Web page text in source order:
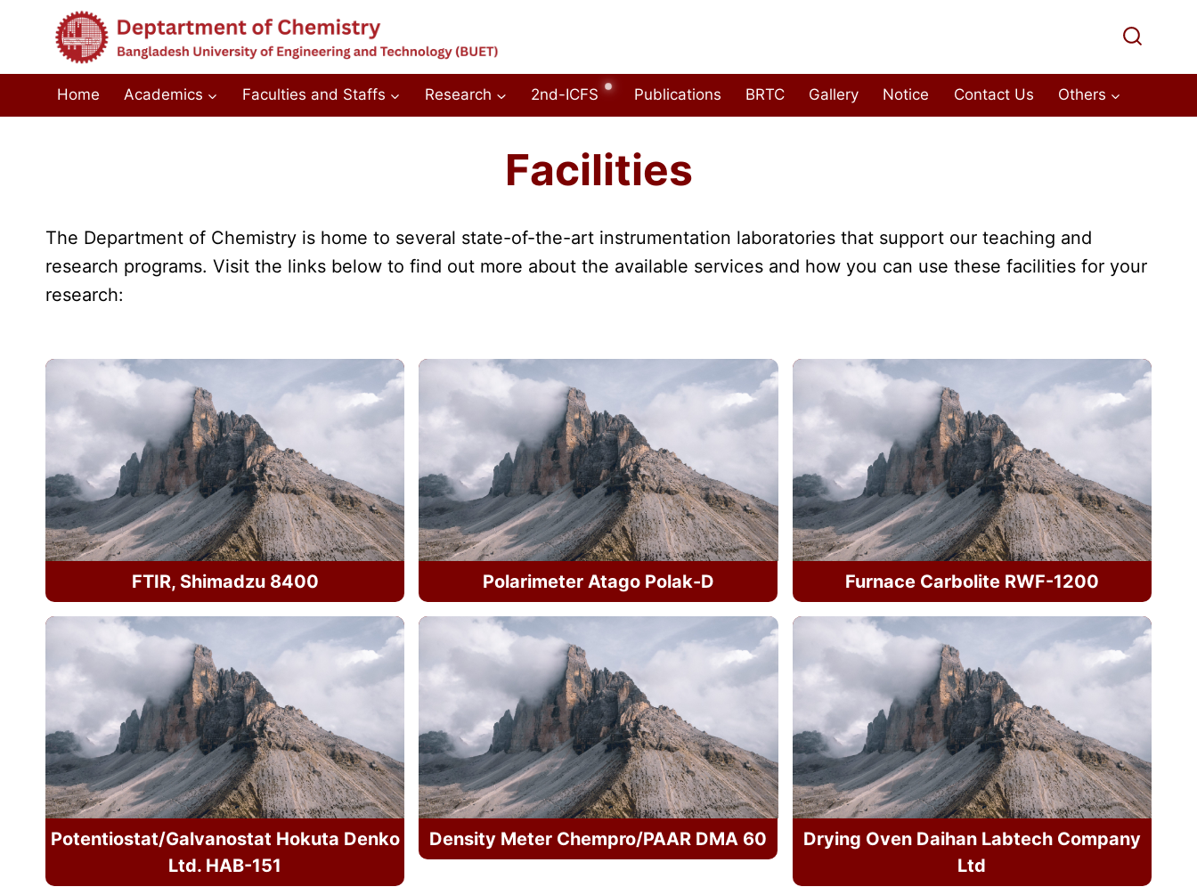
Home Academics Faculties and Staffs Research 2nd-ICFS Publications BRTC Gallery Notice Contact Us Others
Facilities
The Department of Chemistry is home to several state-of-the-art instrumentation laboratories that support our teaching and
research programs. Visit the links below to find out more about the available services and how you can use these facilities for your
research:
FTIR, Shimadzu 8400 Polarimeter Atago Polak-D Furnace Carbolite RWF-1200
Potentiostat/Galvanostat Hokuta Denko
Ltd. HAB-151
Density Meter Chempro/PAAR DMA 60
Drying Oven Daihan Labtech Company
Ltd